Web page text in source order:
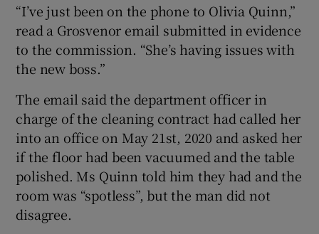
“I’ve just been on the phone to Olivia Quinn,”
read a Grosvenor email submitted in evidence
to the commission. “She’s having issues with
the new boss.”
The email said the department officer in
charge of the cleaning contract had called her
into an office on May 21st, 2020 and asked her
if the floor had been vacuumed and the table
polished. Ms Quinn told him they had and the
room was “spotless”, but the man did not
disagree.